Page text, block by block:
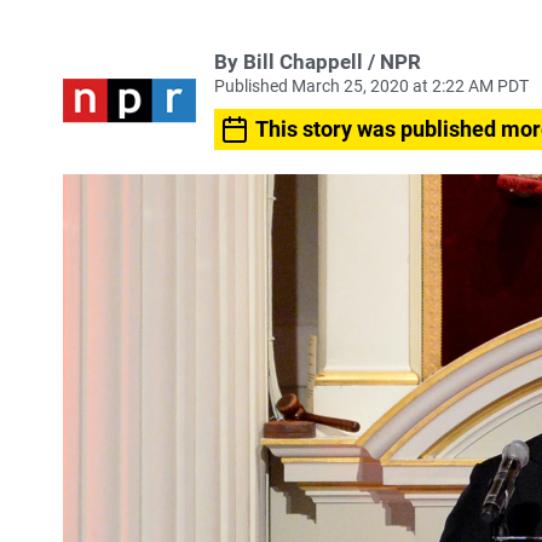
By Bill Chappell / NPR
Published March 25, 2020 at 2:22 AM PDT
This story was published